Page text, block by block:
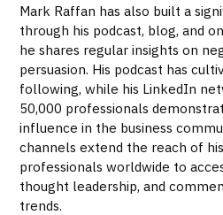
Mark Raffan has also built a
through his podcast, blog, and
he shares regular insights on
persuasion. His podcast has
following, while his LinkedIn
50,000 professionals
influence in the business
channels extend the reach of
professionals worldwide to
thought leadership, and
trends.